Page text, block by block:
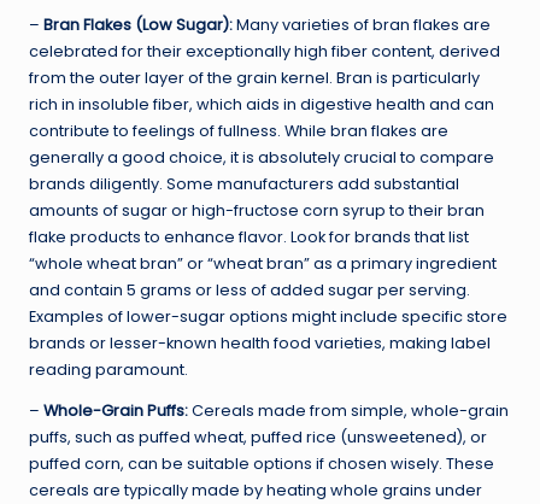
– Bran Flakes (Low Sugar):Many varieties of bran flakes are
celebrated for their exceptionally high fiber content, derived
from the outer layer of the grain kernel. Bran is particularly
rich in insoluble fiber, which aids in digestive health and can
contribute to feelings of fullness. While bran flakes are
generally a good choice, it is absolutely crucial to compare
brands diligently. Some manufacturers add substantial
amounts of sugar or high-fructose corn syrup to their bran
flake products to enhance flavor. Look for brands that list
“whole wheat bran” or “wheat bran” as a primary ingredient
and contain 5 grams or less of added sugar per serving.
Examples of lower-sugar options might include specific store
brands or lesser-known health food varieties, making label
reading paramount.
– Whole-Grain Puffs:Cereals made from simple, whole-grain
puffs, such as puffed wheat, puffed rice (unsweetened), or
puffed corn, can be suitable options if chosen wisely. These
cereals are typically made by heating whole grains under